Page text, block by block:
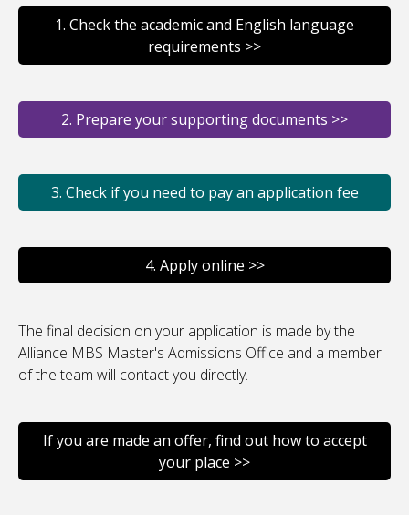
1. Check the academic and English language
requirements >>
2. Prepare your supporting documents >>
3. Check if you need to pay an application fee
4. Apply online >>
The final decision on your application is made by the
Alliance MBS Master's Admissions Office and a member
of the team will contact you directly.
If you are made an offer, find out how to accept
your place >>